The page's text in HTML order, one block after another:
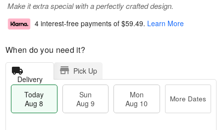
Make it extra special with a perfectly crafted design.
4 interest-free payments of $59.49. Learn More
When do you need it?
Delivery
Pick Up
Today
Aug 8
Sun
Aug 9
Mon
Aug 10
More Dates